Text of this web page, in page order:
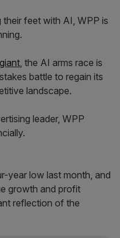
their feet with AI, WPP is
, the AI arms race is
battle to regain its
landscape.
leader, WPP
year low last month, and
growth and profit
reflection of the